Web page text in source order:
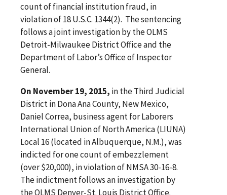
count of financial institution fraud, in
violation of 18 U.S.C. 1344(2). The sentencing
follows a joint investigation by the OLMS
Detroit-Milwaukee District Office and the
Department of Labor’s Office of Inspector
General.
On November 19, 2015, in the Third Judicial
District in Dona Ana County, New Mexico,
Daniel Correa, business agent for Laborers
International Union of North America (LIUNA)
Local 16 (located in Albuquerque, N.M.), was
indicted for one count of embezzlement
(over $20,000), in violation of NMSA 30-16-8.
The indictment follows an investigation by
the OLMS Denver-St. Louis District Office.